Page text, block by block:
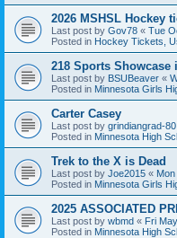
2026 MSHSL Hockey
Last post by Gov78 « Tue
Posted in Hockey Tickets,
218 Sports Showcase
Last post by BSUBeaver «
Posted in Minnesota Girls
Carter Casey
Last post by grindiangrad-80
Posted in Minnesota High
Trek to the X is Dead
Last post by Joe2015 «
Posted in Minnesota Girls
2025 ASSOCIATED
Last post by wbmd « Fri
Posted in Minnesota High